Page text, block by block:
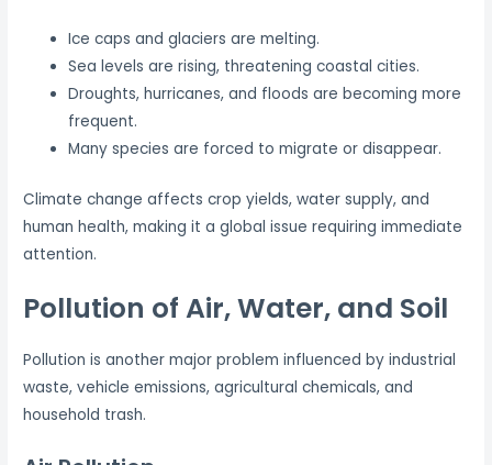
Ice caps and glaciers are melting.
Sea levels are rising, threatening coastal cities.
Droughts, hurricanes, and floods are becoming more
frequent.
Many species are forced to migrate or disappear.
Climate change affects crop yields, water supply, and
human health, making it a global issue requiring immediate
attention.
Pollution of Air, Water, and Soil
Pollution is another major problem influenced by industrial
waste, vehicle emissions, agricultural chemicals, and
household trash.